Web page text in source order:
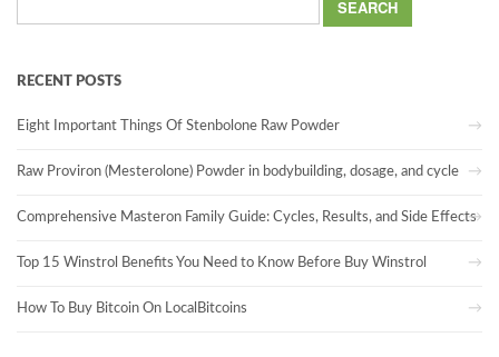
for:
RECENT POSTS
Eight Important Things Of Stenbolone Raw Powder
Raw Proviron (Mesterolone) Powder in bodybuilding, dosage, and cycle
Comprehensive Masteron Family Guide: Cycles, Results, and Side Effects
Top 15 Winstrol Benefits You Need to Know Before Buy Winstrol
How To Buy Bitcoin On LocalBitcoins